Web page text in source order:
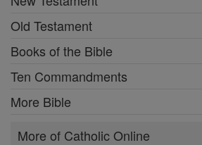
Old Testament
Books of the Bible
Ten Commandments
More Bible
More of Catholic Online